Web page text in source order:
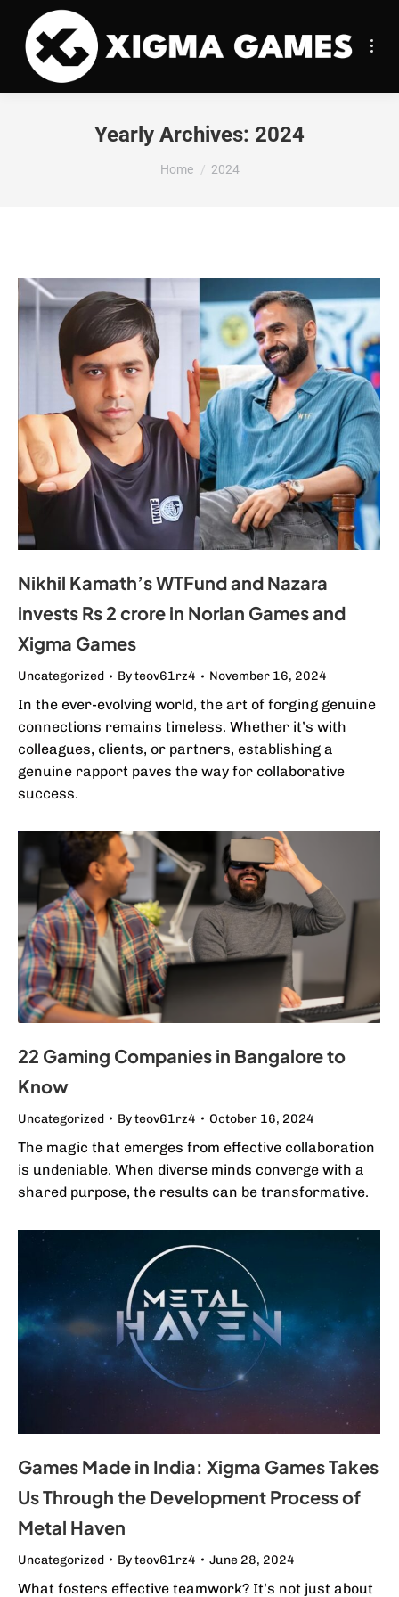
Yearly Archives: 2024
Home 2024
Nikhil Kamath’s WTFund and Nazara
invests Rs 2 crore in Norian Games and
Xigma Games
Uncategorized Byteov61rz4 November 16, 2024
In the ever-evolving world, the art of forging genuine
connections remains timeless. Whether it’s with
colleagues, clients, or partners, establishing a
genuine rapport paves the way for collaborative
success.
22 Gaming Companies in Bangalore to
Know
Uncategorized Byteov61rz4 October 16, 2024
The magic that emerges from effective collaboration
is undeniable. When diverse minds converge with a
shared purpose, the results can be transformative.
Games Made in India: Xigma Games Takes
Us Through the Development Process of
Metal Haven
Uncategorized Byteov61rz4 June 28, 2024
What fosters effective teamwork? It’s not just about